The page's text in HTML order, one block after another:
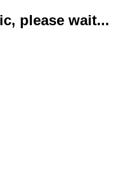
please wait...